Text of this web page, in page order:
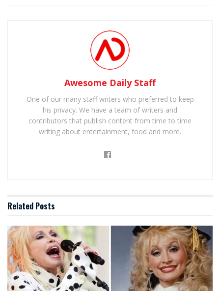
Awesome Daily Staff
One of our many staff writers who preferred to keep
his privacy. We have a team of writers and
contributors that publish content from time to time
writing about entertainment, food and more.
Related Posts